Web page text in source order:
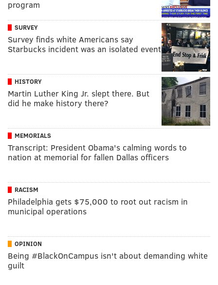
program
SURVEY
Survey finds white Americans say
Starbucks incident was an isolated event
HISTORY
Martin Luther King Jr. slept there. But
did he make history there?
MEMORIALS
Transcript: President Obama's calming words to
nation at memorial for fallen Dallas officers
RACISM
Philadelphia gets $75,000 to root out racism in
municipal operations
OPINION
Being #BlackOnCampus isn't about demanding white
guilt